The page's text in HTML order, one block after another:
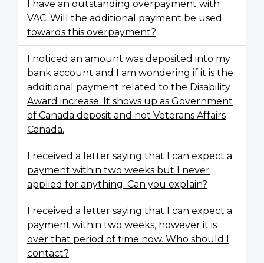
I have an outstanding overpayment with
VAC. Will the additional payment be used
towards this overpayment?
I noticed an amount was deposited into my
bank account and I am wondering if it is the
additional payment related to the Disability
Award increase. It shows up as Government
of Canada deposit and not Veterans Affairs
Canada.
I received a letter saying that I can expect a
payment within two weeks but I never
applied for anything. Can you explain?
I received a letter saying that I can expect a
payment within two weeks, however it is
over that period of time now. Who should I
contact?